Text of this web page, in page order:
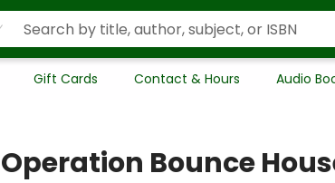
Gift Cards Contact & Hours Audio
Operation Bounce